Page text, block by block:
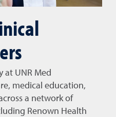
at UNR Med
medical education,
a network of
Renown Health